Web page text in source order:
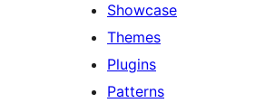
Showcase
Themes
Plugins
Patterns